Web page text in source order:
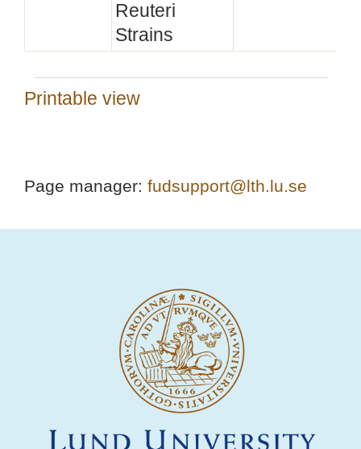
Reuteri
Strains
Printable view
Page manager: fudsupport@lth.lu.se